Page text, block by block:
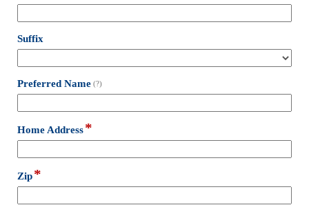
type
single
Suffix
type
drop-
down
Preferred Name (?)
type
single
Home Address*
type
single
Zip*
type
single